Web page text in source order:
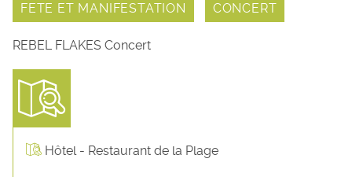
FETE ET MANIFESTATION CONCERT
REBEL FLAKES Concert
Hôtel - Restaurant de la Plage